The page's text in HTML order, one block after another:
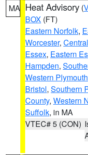
MA Heat Advisory (
BOX (FT)
Eastern Norfolk,
Worcester,
Essex, Eastern
Hampden,
Western Plymouth
Bristol, Southern
County, Western
Suffolk, in MA
VTEC# 5 (CON)